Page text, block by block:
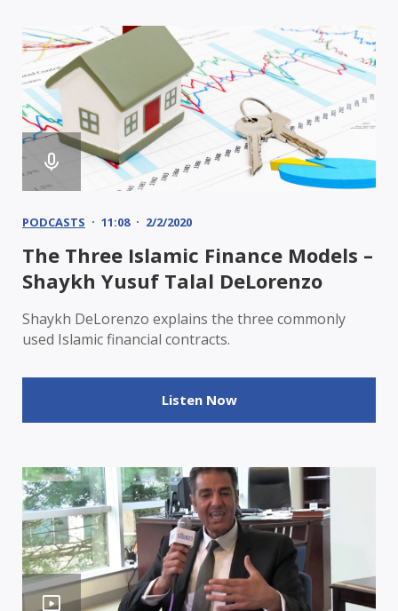
PODCASTS 11:08 2/2/2020
The Three Islamic Finance Models –
Shaykh Yusuf Talal DeLorenzo
Shaykh DeLorenzo explains the three commonly
used Islamic financial contracts.
Listen Now